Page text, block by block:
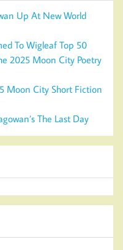
Up At New World
To Wigleaf Top 50
2025 Moon City Poetry
Moon City Short Fiction
The Last Day